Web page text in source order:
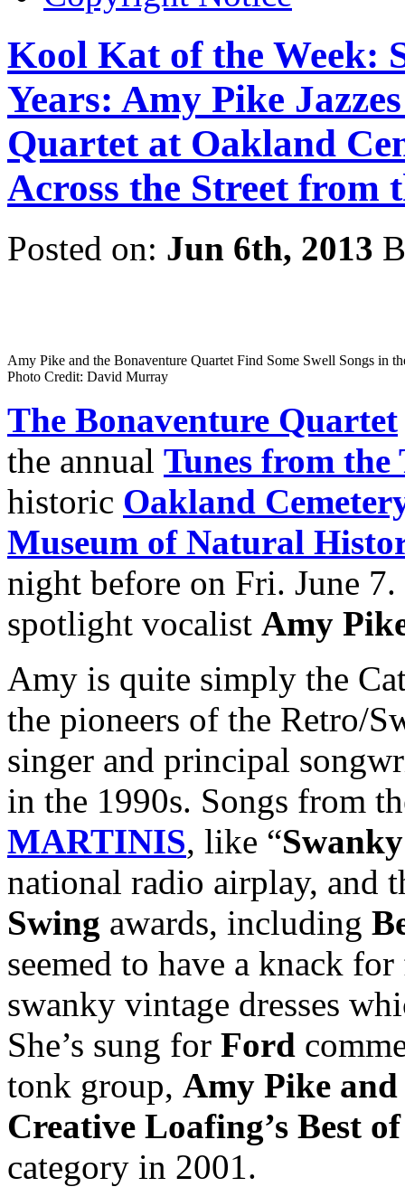
Kool Kat of the Week:
Years: Amy Pike
Quartet at Oakland
Across the Street from
Posted on: Jun 6th, 2013
Amy Pike and the Bonaventure Quartet Find Some Swell Songs in
Photo Credit: David Murray
The Bonaventure Quartet
the annual Tunes from the
historic Oakland
Museum of Natural
night before on Fri. June
spotlight vocalist Amy
Amy is quite simply the
the pioneers of the Retro/
singer and principal
in the 1990s. Songs from
MARTINIS, like “
national radio airplay, and
Swing awards, including
seemed to have a knack
swanky vintage dresses
She’s sung for Ford
tonk group, Amy Pike
Creative Loafing’s Best
category in 2001.